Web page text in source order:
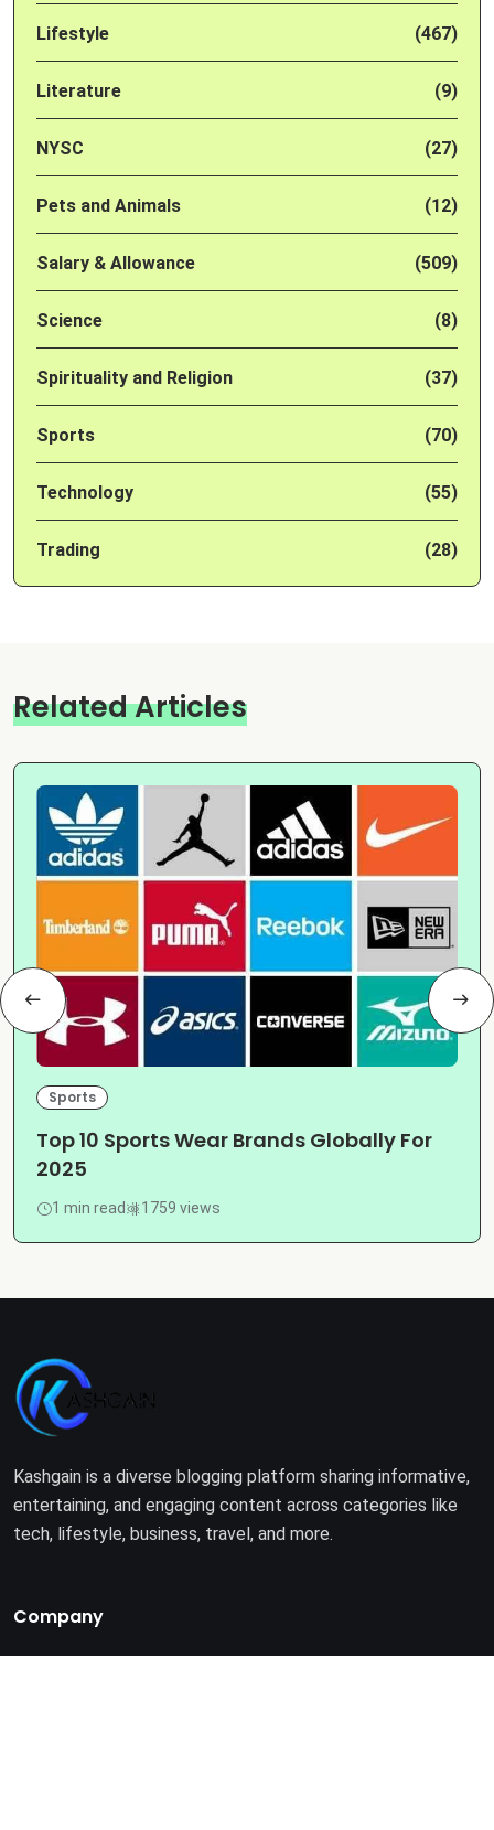
Lifestyle (467)
Literature (9)
NYSC (27)
Pets and Animals (12)
Salary & Allowance (509)
Science (8)
Spirituality and Religion (37)
Sports (70)
Technology (55)
Trading (28)
Related Articles
Sports
Top 10 Sports Wear Brands Globally For
2025
1 min read 1759 views
Kashgain is a diverse blogging platform sharing informative,
entertaining, and engaging content across categories like
tech, lifestyle, business, travel, and more.
Company